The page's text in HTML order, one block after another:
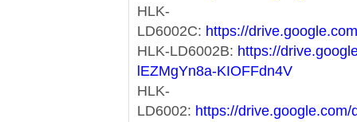
HLK-
LD6002C: https://
HLK-LD6002B: https://
lEZMgYn8a-KIOFFdn4V
HLK-
LD6002: https://